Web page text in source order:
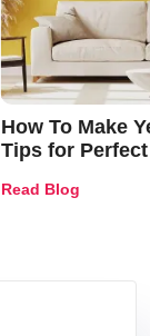
How To Make
Tips for
Read Blog